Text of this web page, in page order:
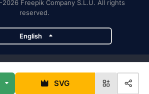
SVG
Freepik Company S.L.U. All rights
reserved.
English